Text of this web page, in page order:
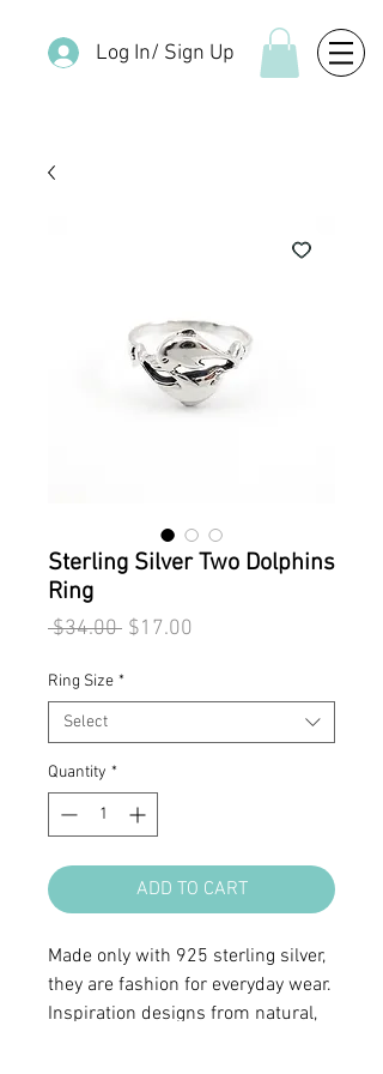
Log In/ Sign Up
Sterling Silver Two Dolphins
Ring
$34.00 Regular
$17.00
Ring Size *
Select
Quantity *
ADD TO CART
Made only with 925 sterling silver,
they are fashion for everyday wear.
Inspiration designs from natural,